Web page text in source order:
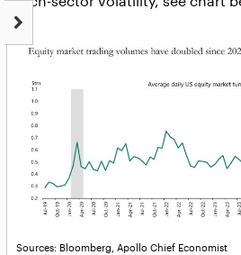
Sources: Bloomberg, Apollo Chief Economist